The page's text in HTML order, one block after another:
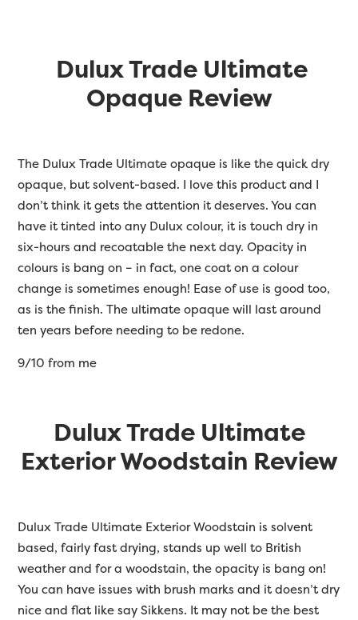
Dulux Trade Ultimate
Opaque Review
The Dulux Trade Ultimate opaque is like the quick dry
opaque, but solvent-based. I love this product and I
don’t think it gets the attention it deserves. You can
have it tinted into any Dulux colour, it is touch dry in
six-hours and recoatable the next day. Opacity in
colours is bang on – in fact, one coat on a colour
change is sometimes enough! Ease of use is good too,
as is the finish. The ultimate opaque will last around
ten years before needing to be redone.
9/10 from me
Dulux Trade Ultimate
Exterior Woodstain Review
Dulux Trade Ultimate Exterior Woodstain is solvent
based, fairly fast drying, stands up well to British
weather and for a woodstain, the opacity is bang on!
You can have issues with brush marks and it doesn’t dry
nice and flat like say Sikkens. It may not be the best